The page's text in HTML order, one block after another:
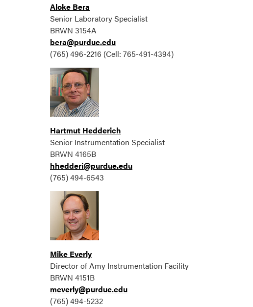
Aloke Bera
Senior Laboratory Specialist
BRWN 3154A
bera@purdue.edu
(765) 496-2216 (Cell: 765-491-4394)
Hartmut Hedderich
Senior Instrumentation Specialist
BRWN 4165B
hhedderi@purdue.edu
(765) 494-6543
Mike Everly
Director of Amy Instrumentation Facility
BRWN 4151B
meverly@purdue.edu
(765) 494-5232